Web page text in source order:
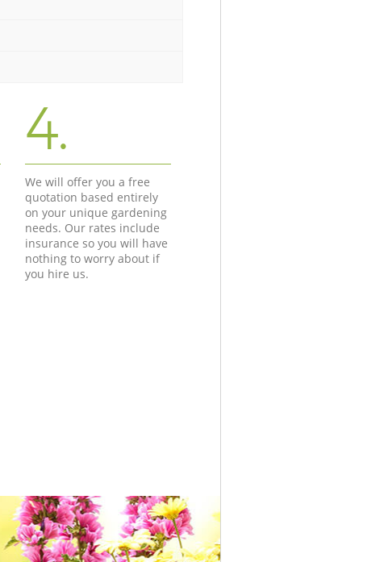
4.
We will offer you a free
quotation based entirely
on your unique gardening
needs. Our rates include
insurance so you will have
nothing to worry about if
you hire us.